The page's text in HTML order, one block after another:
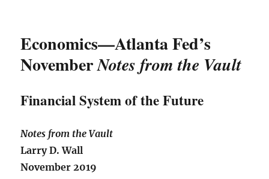
Economics—Atlanta Fed’s
NovemberNotes from the Vault
Financial System of the Future
Notes from the Vault
Larry D. Wall
November 2019